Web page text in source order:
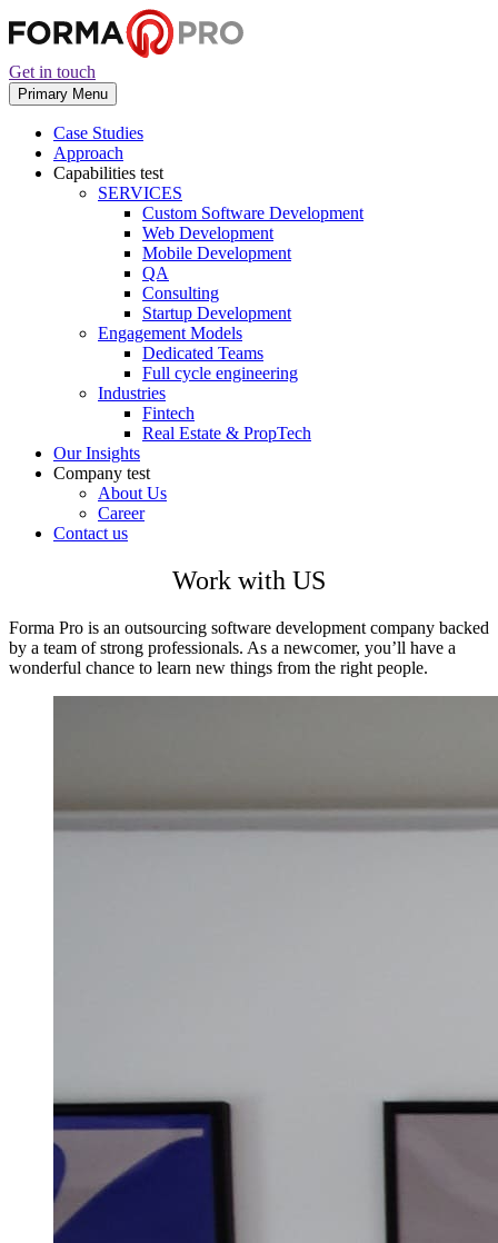
Get in touch
Primary Menu
Case Studies
Approach
Capabilities test
SERVICES
Custom Software Development
Web Development
Mobile Development
QA
Consulting
Startup Development
Engagement Models
Dedicated Teams
Full cycle engineering
Industries
Fintech
Real Estate & PropTech
Our Insights
Company test
About Us
Career
Contact us
Work with US
Forma Pro is an outsourcing software development company backed
by a team of strong professionals. As a newcomer, you’ll have a
wonderful chance to learn new things from the right people.